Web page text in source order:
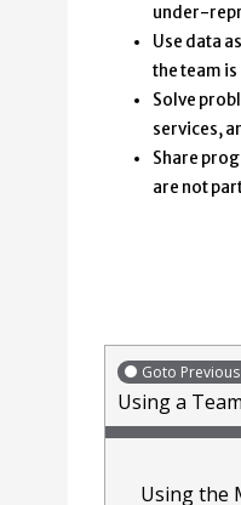
under-
Use data
the team
Solve
services,
Share
are not
Goto
Using a
Using the